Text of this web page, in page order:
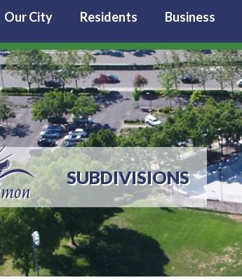
Our City Residents Business
SUBDIVISIONS